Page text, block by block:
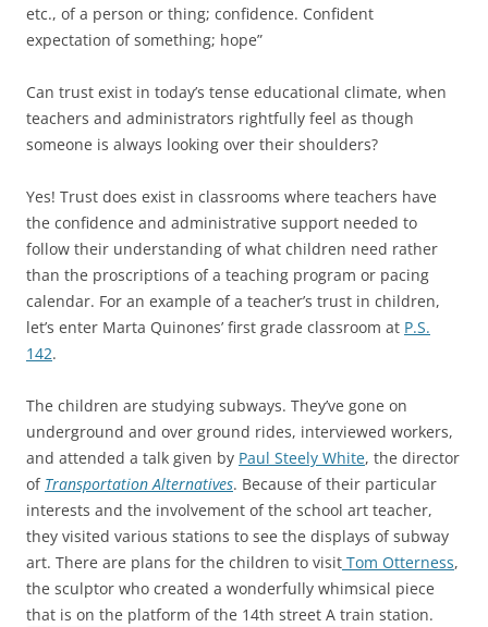
etc., of a person or thing; confidence. Confident
expectation of something; hope”
Can trust exist in today’s tense educational climate, when
teachers and administrators rightfully feel as though
someone is always looking over their shoulders?
Yes! Trust does exist in classrooms where teachers have
the confidence and administrative support needed to
follow their understanding of what children need rather
than the proscriptions of a teaching program or pacing
calendar. For an example of a teacher’s trust in children,
let’s enter Marta Quinones’ first grade classroom at P.S.
142.
The children are studying subways. They’ve gone on
underground and over ground rides, interviewed workers,
and attended a talk given by Paul Steely White, the director
of Transportation Alternatives. Because of their particular
interests and the involvement of the school art teacher,
they visited various stations to see the displays of subway
art. There are plans for the children to visit Tom Otterness,
the sculptor who created a wonderfully whimsical piece
that is on the platform of the 14th street A train station.